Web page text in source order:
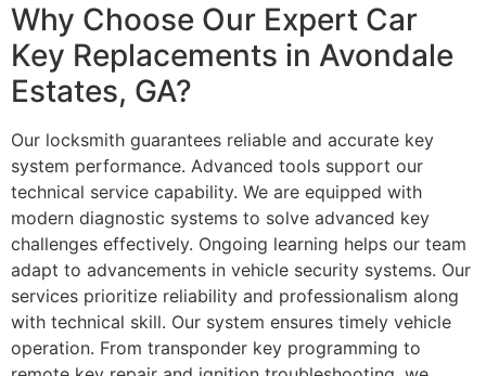
Why Choose Our Expert Car
Key Replacements in Avondale
Estates, GA?
Our locksmith guarantees reliable and accurate key
system performance. Advanced tools support our
technical service capability. We are equipped with
modern diagnostic systems to solve advanced key
challenges effectively. Ongoing learning helps our team
adapt to advancements in vehicle security systems. Our
services prioritize reliability and professionalism along
with technical skill. Our system ensures timely vehicle
operation. From transponder key programming to